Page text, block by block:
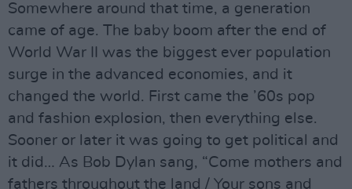
Somewhere around that time, a generation
came of age. The baby boom after the end of
World War II was the biggest ever population
surge in the advanced economies, and it
changed the world. First came the ’60s pop
and fashion explosion, then everything else.
Sooner or later it was going to get political and
it did… As Bob Dylan sang, “Come mothers and
fathers throughout the land / Your sons and